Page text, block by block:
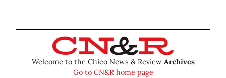
Welcome to the Chico News & Review Archives
Go to CN&R home page